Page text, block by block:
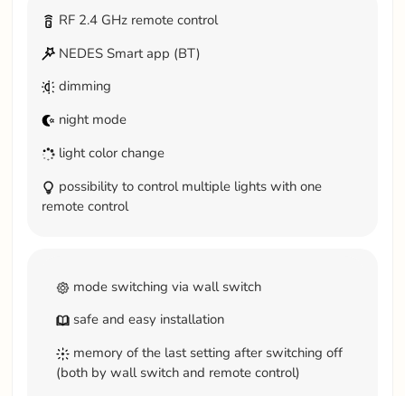
RF 2.4 GHz remote control
NEDES Smart app (BT)
dimming
night mode
light color change
possibility to control multiple lights with one
remote control
mode switching via wall switch
safe and easy installation
memory of the last setting after switching off
(both by wall switch and remote control)